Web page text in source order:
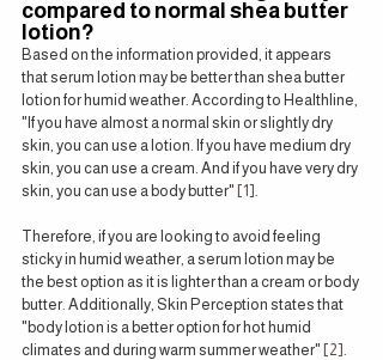
compared to normal shea butter
lotion?
Based on the information provided, it appears
that serum lotion may be better than shea butter
lotion for humid weather. According to Healthline,
"If you have almost a normal skin or slightly dry
skin, you can use a lotion. If you have medium dry
skin, you can use a cream. And if you have very dry
skin, you can use a body butter" [1].
Therefore, if you are looking to avoid feeling
sticky in humid weather, a serum lotion may be
the best option as it is lighter than a cream or body
butter. Additionally, Skin Perception states that
"body lotion is a better option for hot humid
climates and during warm summer weather" [2].